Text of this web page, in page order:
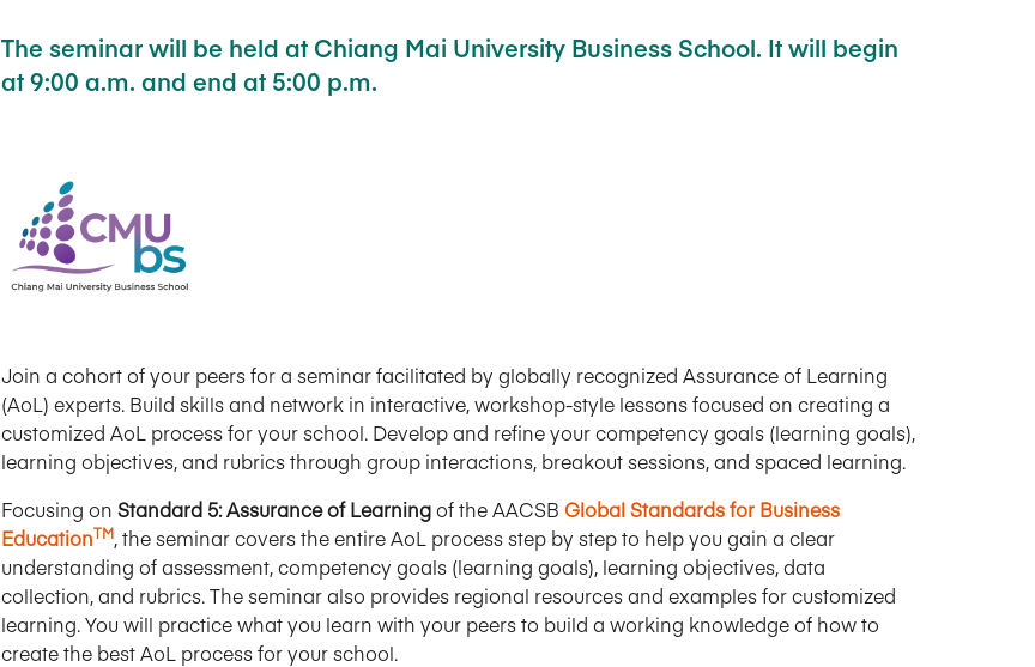
The seminar will be held at Chiang Mai University Business School. It will begin
at 9:00 a.m. and end at 5:00 p.m.
Join a cohort of your peers for a seminar facilitated by globally recognized Assurance of Learning
(AoL) experts. Build skills and network in interactive, workshop-style lessons focused on creating a
customized AoL process for your school. Develop and refine your competency goals (learning goals),
learning objectives, and rubrics through group interactions, breakout sessions, and spaced learning.
Focusing on Standard 5: Assurance of Learningof the AACSB Global Standards for Business
EducationTM, the seminar covers the entire AoL process step by step to help you gain a clear
understanding of assessment, competency goals (learning goals), learning objectives, data
collection, and rubrics. The seminar also provides regional resources and examples for customized
learning. You will practice what you learn with your peers to build a working knowledge of how to
create the best AoL process for your school.